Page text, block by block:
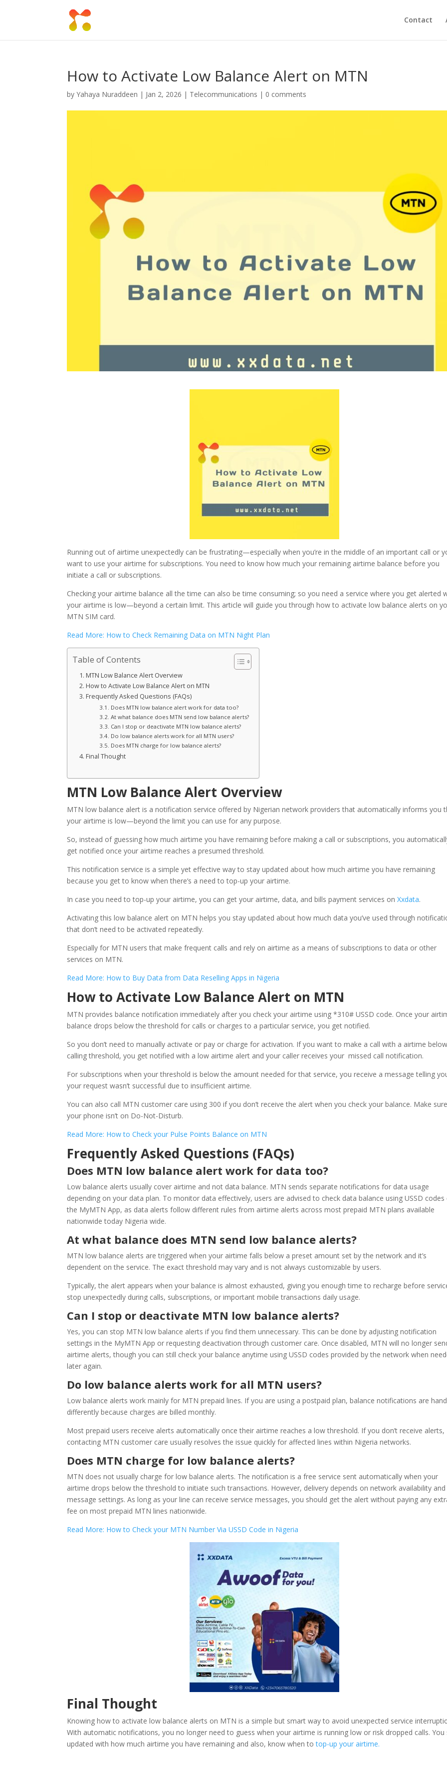
Contact
How to Activate Low Balance Alert on MTN
byYahaya Nuraddeen | Jan 2, 2026 | Telecommunications | 0 comments
Running out of airtime unexpectedly can be frustrating—especially when you’re in the middle of an important call or
want to use your airtime for subscriptions. You need to know how much your remaining airtime balance before you
initiate a call or subscriptions.
Checking your airtime balance all the time can also be time consuming; so you need a service where you get alerted
your airtime is low—beyond a certain limit. This article will guide you through how to activate low balance alerts on
MTN SIM card.
Read More: How to Check Remaining Data on MTN Night Plan
Table of Contents
MTN Low Balance Alert Overview
How to Activate Low Balance Alert on MTN
Frequently Asked Questions (FAQs)
Does MTN low balance alert work for data too?
At what balance does MTN send low balance alerts?
Can I stop or deactivate MTN low balance alerts?
Do low balance alerts work for all MTN users?
Does MTN charge for low balance alerts?
Final Thought
MTN Low Balance Alert Overview
MTN low balance alert is a notification service offered by Nigerian network providers that automatically informs you
your airtime is low—beyond the limit you can use for any purpose.
So, instead of guessing how much airtime you have remaining before making a call or subscriptions, you
get notified once your airtime reaches a presumed threshold.
This notification service is a simple yet effective way to stay updated about how much airtime you have remaining
because you get to know when there’s a need to top-up your airtime.
In case you need to top-up your airtime, you can get your airtime, data, and bills payment services onXxdata.
Activating this low balance alert on MTN helps you stay updated about how much data you’ve used through
that don’t need to be activated repeatedly.
Especially for MTN users that make frequent calls and rely on airtime as a means of subscriptions to data or other
services on MTN.
Read More: How to Buy Data from Data Reselling Apps in Nigeria
How to Activate Low Balance Alert on MTN
MTN provides balance notification immediately after you check your airtime using *310# USSD code. Once your
balance drops below the threshold for calls or charges to a particular service, you get notified.
So you don’t need to manually activate or pay or charge for activation. If you want to make a call with a airtime
calling threshold, you get notified with a low airtime alert and your caller receives your missed call notification.
For subscriptions when your threshold is below the amount needed for that service, you receive a message telling
your request wasn’t successful due to insufficient airtime.
You can also call MTN customer care using 300 if you don’t receive the alert when you check your balance. Make sure
your phone isn’t on Do-Not-Disturb.
Read More: How to Check your Pulse Points Balance on MTN
Frequently Asked Questions (FAQs)
Does MTN low balance alert work for data too?
Low balance alerts usually cover airtime and not data balance. MTN sends separate notifications for data usage
depending on your data plan. To monitor data effectively, users are advised to check data balance using USSD codes
the MyMTN App, as data alerts follow different rules from airtime alerts across most prepaid MTN plans available
nationwide today Nigeria wide.
At what balance does MTN send low balance alerts?
MTN low balance alerts are triggered when your airtime falls below a preset amount set by the network and it’s
dependent on the service. The exact threshold may vary and is not always customizable by users.
Typically, the alert appears when your balance is almost exhausted, giving you enough time to recharge before
stop unexpectedly during calls, subscriptions, or important mobile transactions daily usage.
Can I stop or deactivate MTN low balance alerts?
Yes, you can stop MTN low balance alerts if you find them unnecessary. This can be done by adjusting notification
settings in the MyMTN App or requesting deactivation through customer care. Once disabled, MTN will no longer
airtime alerts, though you can still check your balance anytime using USSD codes provided by the network when
later again.
Do low balance alerts work for all MTN users?
Low balance alerts work mainly for MTN prepaid lines. If you are using a postpaid plan, balance notifications are
differently because charges are billed monthly.
Most prepaid users receive alerts automatically once their airtime reaches a low threshold. If you don’t receive alerts,
contacting MTN customer care usually resolves the issue quickly for affected lines within Nigeria networks.
Does MTN charge for low balance alerts?
MTN does not usually charge for low balance alerts. The notification is a free service sent automatically when your
airtime drops below the threshold to initiate such transactions. However, delivery depends on network availability and
message settings. As long as your line can receive service messages, you should get the alert without paying any
fee on most prepaid MTN lines nationwide.
Read More: How to Check your MTN Number Via USSD Code in Nigeria
Final Thought
Knowing how to activate low balance alerts on MTN is a simple but smart way to avoid unexpected service
With automatic notifications, you no longer need to guess when your airtime is running low or risk dropped calls. You
updated with how much airtime you have remaining and also, know when totop-up your airtime.